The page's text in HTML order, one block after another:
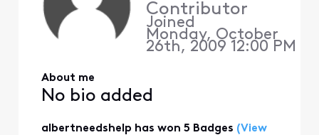
Contributor
Joined
Monday, October
26th, 2009 12:00 PM
About me
No bio added
albertneedshelp has won 5 Badges (View